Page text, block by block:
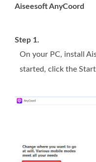
Aiseesoft AnyCoord
Step 1.
On your PC, install
started, click the